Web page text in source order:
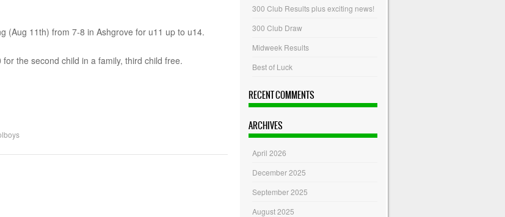
(Aug 11th) from 7-8 in Ashgrove for u11 up to u14.
the second child in a family, third child free.
300 Club Results plus exciting news!
300 Club Draw
Midweek Results
Best of Luck
RECENT COMMENTS
ARCHIVES
April 2026
December 2025
September 2025
August 2025